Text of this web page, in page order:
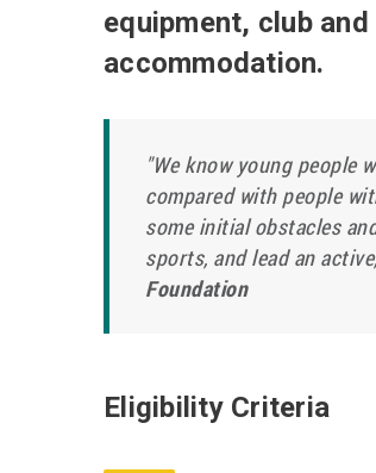
equipment, club
accommodation.
"We know young
compared with people
some initial obstacles
sports, and lead an
Foundation
Eligibility Criteria